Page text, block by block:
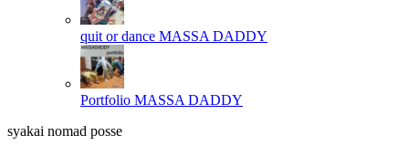
quit or dance MASSA DADDY
Portfolio MASSA DADDY
syakai nomad posse